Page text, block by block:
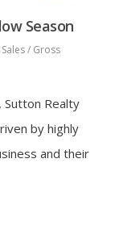
Season
/ Gross
Sutton Realty
by highly
and their